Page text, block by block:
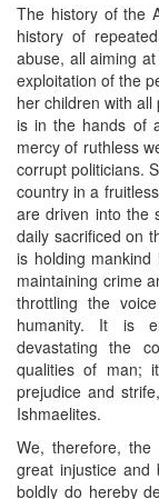
The history of the
history of
abuse, all aiming
exploitation of the
her children with
is in the hands of
mercy of ruthless
corrupt politicians.
country in a
are driven into the
daily sacrificed on
is holding mankind
maintaining crime
throttling the
humanity. It is
devastating the
qualities of man;
prejudice and
Ishmaelites.
We, therefore, the
great injustice and
boldly do hereby